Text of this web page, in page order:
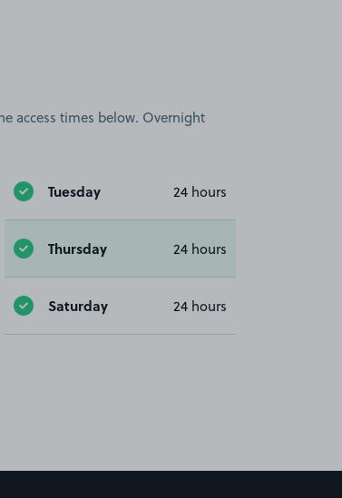
access times below. Overnight
Tuesday 24 hours
Thursday 24 hours
Saturday 24 hours